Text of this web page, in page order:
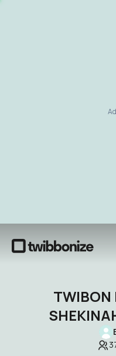
TWIBON